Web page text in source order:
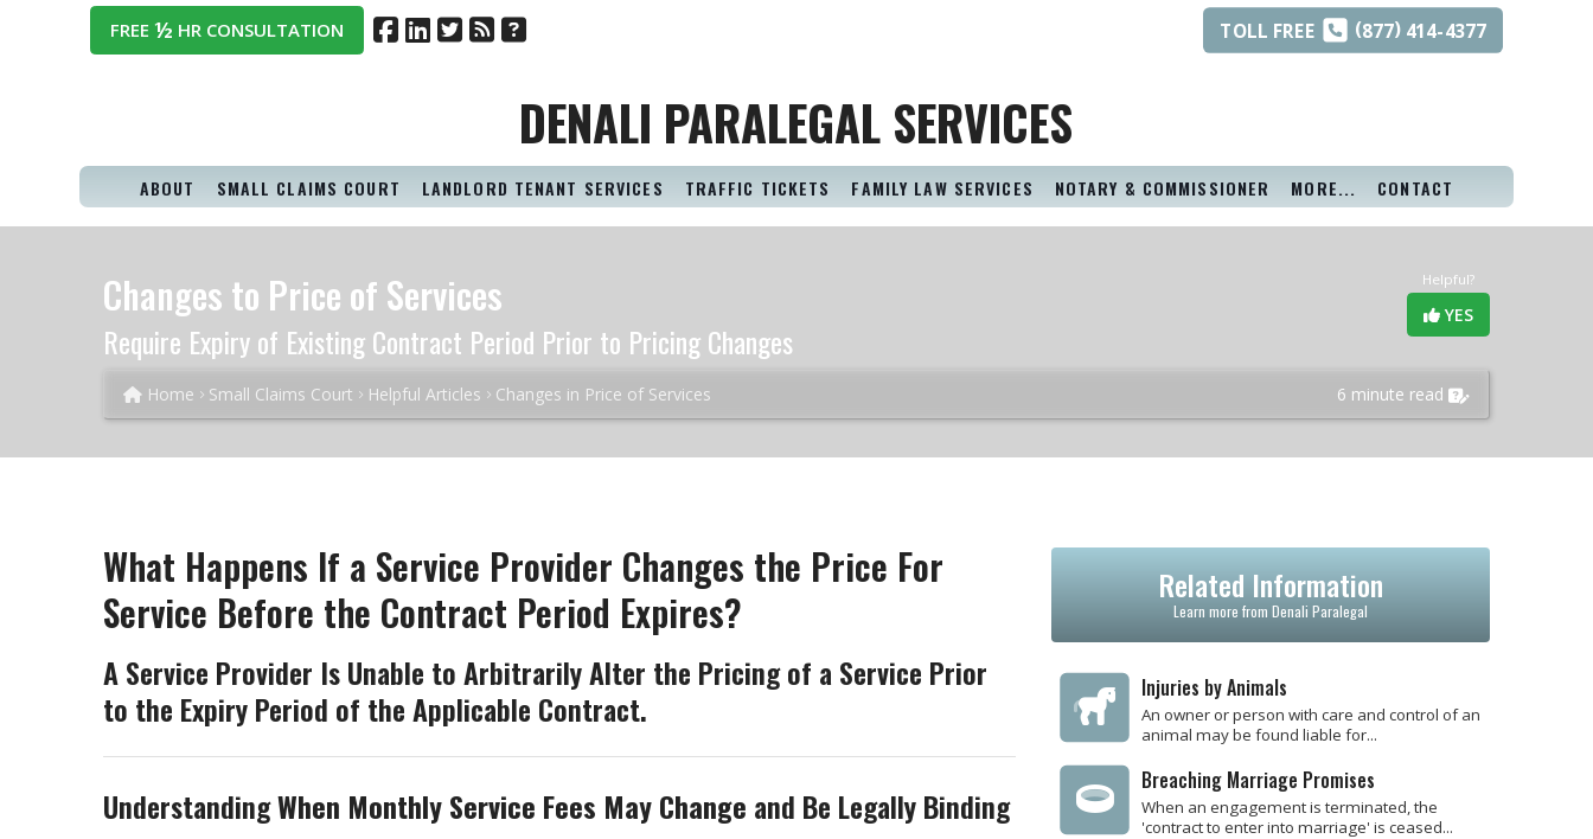
FREE½ HR CONSULTATION TOLL FREE (877)414-4377
DENALI PARALEGAL SERVICES
ABOUT SMALL CLAIMS COURT LANDLORD TENANT SERVICES TRAFFIC TICKETS FAMILY LAW SERVICES NOTARY & COMMISSIONER MORE... CONTACT
Helpful?
YES
Changes to Price of Services
Require Expiry of Existing Contract Period Prior to Pricing Changes
6 minute read
Home Small Claims Court Helpful Articles Changes in Price of Services
What Happens If a Service Provider Changes the Price For
Service Before the Contract Period Expires?
A Service Provider Is Unable to Arbitrarily Alter the Pricing of a Service Prior
to the Expiry Period of the Applicable Contract.
UnderstandingWhen Monthly Service Fees May Change and Be Legally Binding
Related Information
Learn more from Denali Paralegal
Injuries by Animals
An owner or person with care and control of an
animal may be found liable for...
Breaching Marriage Promises
When an engagement is terminated, the
'contract to enter into marriage' is ceased...